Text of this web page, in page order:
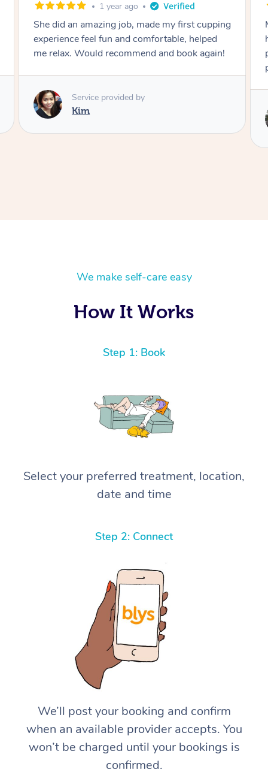
1 year ago
Marion was wonderful. She knew how to
handle my soreness after my fall. She had a
perfect touch, she blended soft and hard
Service provided by
We make self-care easy
How It Works
Step 1: Book
Select your preferred treatment, location,
date and time
Step 2: Connect
We’ll post your booking and confirm
when an available provider accepts. You
won’t be charged until your bookings is
confirmed.